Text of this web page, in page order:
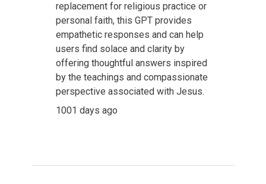
replacement for religious practice or
personal faith, this GPT provides
empathetic responses and can help
users find solace and clarity by
offering thoughtful answers inspired
by the teachings and compassionate
perspective associated with Jesus.
1001 days ago